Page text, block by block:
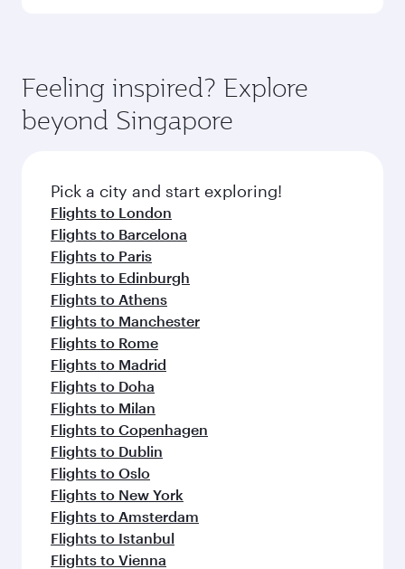
Arrival airport
Dallas Fort
Flight FAQs
When is the best time to book flights to
Dallas?
Book your flight to Dallas early to enjoy the best
fares on your preferred travel dates. Fares
depend on seasonal demand, route popularity
and availability of travel classes.
Can I travel to Dallas in Business Class?
Yes, you can travel to Dallas in
on all flights. When flying in Business Class,
you’ll enjoy a luxurious experience as our
award-winning cabin crew looks after your
Can I book direct flights from Singapore to
Dallas?
Qatar Airways operates flights from Singapore